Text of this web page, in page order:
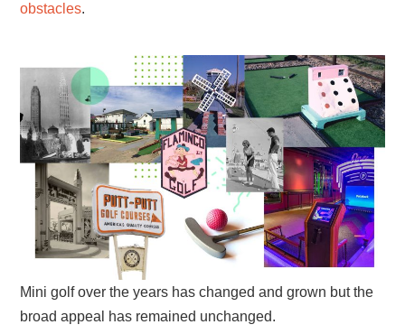
obstacles.
Mini golf over the years has changed and grown but the
broad appeal has remained unchanged.